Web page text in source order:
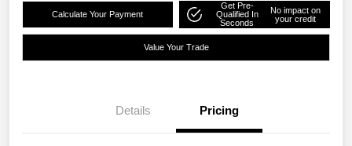
Calculate Your Payment
Get Pre-
Qualified In
Seconds
No impact on
your credit
Value Your Trade
Details Pricing